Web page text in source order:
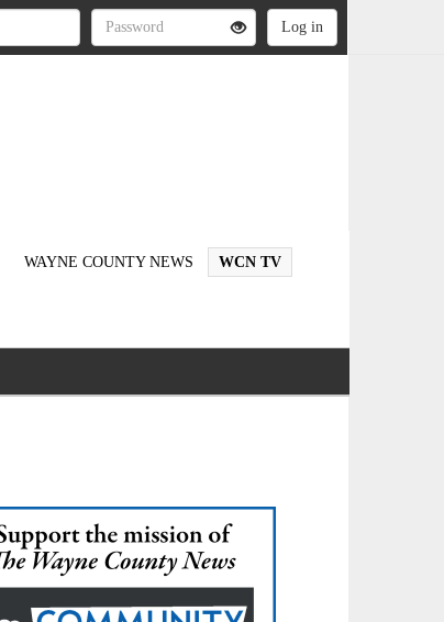
WAYNE COUNTY NEWS WCN TV